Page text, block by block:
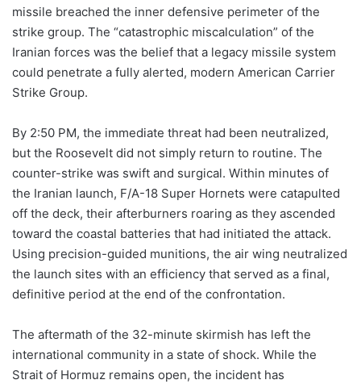
missile breached the inner defensive perimeter of the
strike group. The “catastrophic miscalculation” of the
Iranian forces was the belief that a legacy missile system
could penetrate a fully alerted, modern American Carrier
Strike Group.
By 2:50 PM, the immediate threat had been neutralized,
but the Roosevelt did not simply return to routine. The
counter-strike was swift and surgical. Within minutes of
the Iranian launch, F/A-18 Super Hornets were catapulted
off the deck, their afterburners roaring as they ascended
toward the coastal batteries that had initiated the attack.
Using precision-guided munitions, the air wing neutralized
the launch sites with an efficiency that served as a final,
definitive period at the end of the confrontation.
The aftermath of the 32-minute skirmish has left the
international community in a state of shock. While the
Strait of Hormuz remains open, the incident has